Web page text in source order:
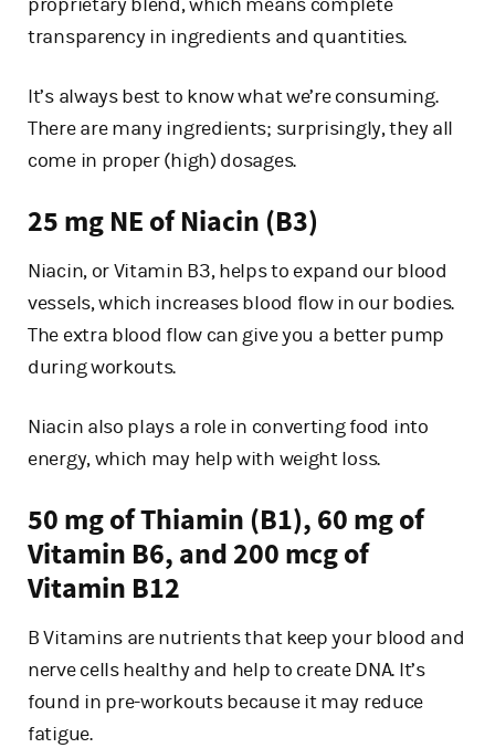
proprietary blend, which means complete
transparency in ingredients and quantities.
It’s always best to know what we’re consuming.
There are many ingredients; surprisingly, they all
come in proper (high) dosages.
25 mg NE of Niacin (B3)
Niacin, or Vitamin B3, helps to expand our blood
vessels, which increases blood flow in our bodies.
The extra blood flow can give you a better pump
during workouts.
Niacin also plays a role in converting food into
energy, which may help with weight loss.
50 mg of Thiamin (B1), 60 mg of
Vitamin B6, and 200 mcg of
Vitamin B12
B Vitamins are nutrients that keep your blood and
nerve cells healthy and help to create DNA. It’s
found in pre-workouts because it may reduce
fatigue.